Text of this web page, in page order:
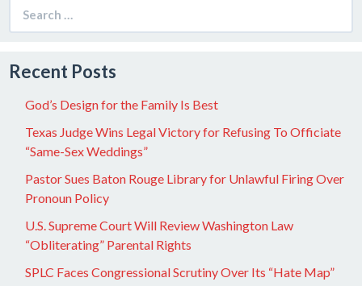
for:
Recent Posts
God’s Design for the Family Is Best
Texas Judge Wins Legal Victory for Refusing To Officiate
“Same-Sex Weddings”
Pastor Sues Baton Rouge Library for Unlawful Firing Over
Pronoun Policy
U.S. Supreme Court Will Review Washington Law
“Obliterating” Parental Rights
SPLC Faces Congressional Scrutiny Over Its “Hate Map”